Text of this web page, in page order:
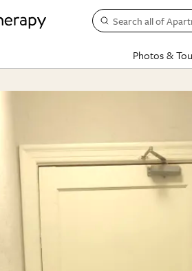
Search all of
Photos &
Studio
Colorful Homes
Rental Homes
+ Submit
Organizing
Cleaning
Home Projects